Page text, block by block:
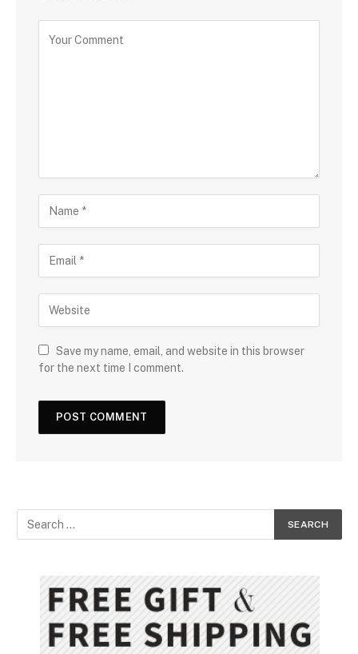
Save my name, email, and website in this browser
for the next time I comment.